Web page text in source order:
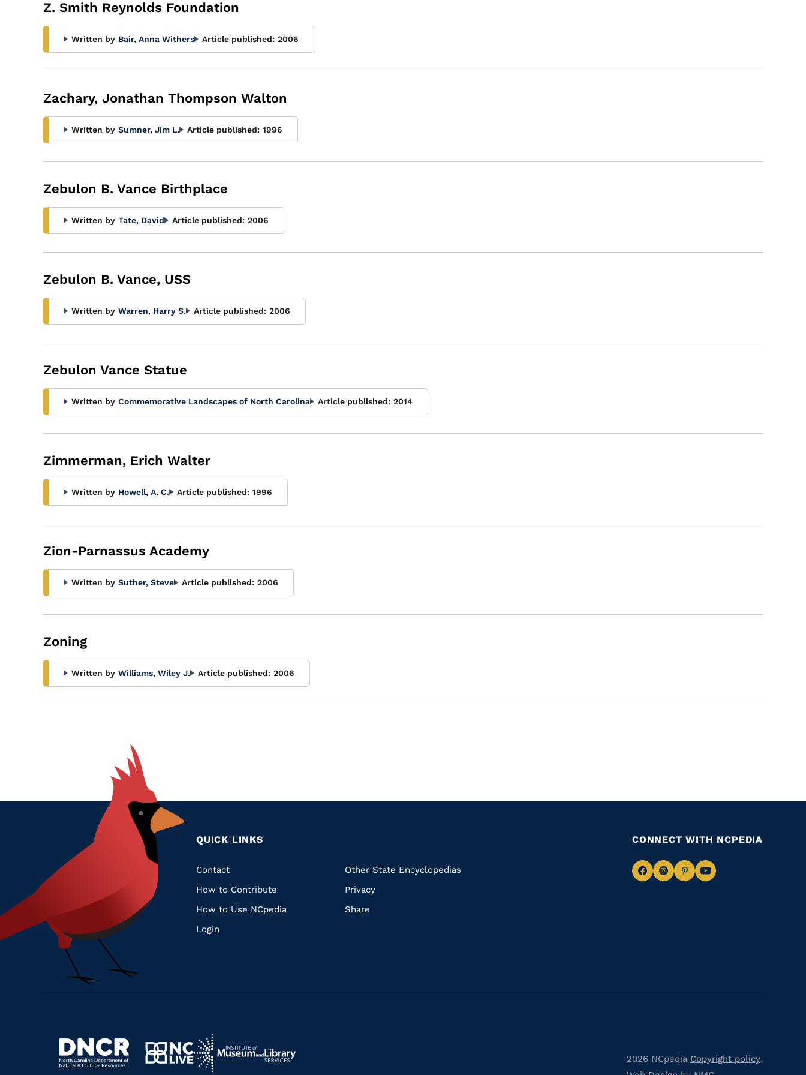
Glossary
Filter
Z. Smith Reynolds Foundation
Written by Bair, Anna Withers Article published: 2006
Zachary, Jonathan Thompson Walton
Written by Sumner, Jim L. Article published: 1996
Zebulon B. Vance Birthplace
Written by Tate, David Article published: 2006
Zebulon B. Vance, USS
Written by Warren, Harry S. Article published: 2006
Zebulon Vance Statue
Written by Commemorative Landscapes of North Carolina Article published: 2014
Zimmerman, Erich Walter
Written by Howell, A. C. Article published: 1996
Zion-Parnassus Academy
Written by Suther, Steve Article published: 2006
Zoning
Written by Williams, Wiley J. Article published: 2006
QUICK LINKS
Quick
Links
Contact
How to Contribute
How to Use NCpedia
Login
Other State Encyclopedias
Privacy
Share
CONNECT WITH NCPEDIA
NavigateNavigate
NavigateNavigate
Navigate
https://www.dncr.nc.gov/
Navigate
Navigate
to
2026 NCpedia Copyright policy.